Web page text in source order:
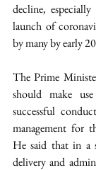
decline,
launch of
by many by early
The Prime
should make
successful
management for
He said that in a
delivery and